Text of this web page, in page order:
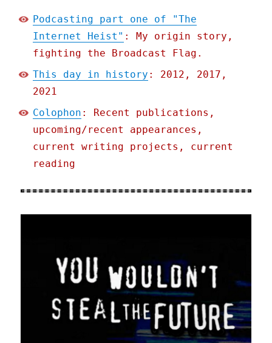
Podcasting part one of "The
Internet Heist" : My origin story,
fighting the Broadcast Flag.
This day in history : 2012, 2017,
2021
Colophon : Recent publications,
upcoming/recent appearances,
current writing projects, current
reading